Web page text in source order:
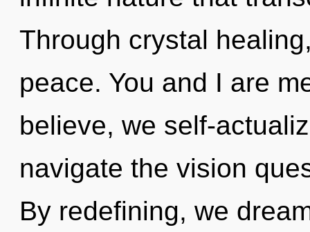
Through crystal
peace. You and I are
believe, we self-
navigate the vision
By redefining, we